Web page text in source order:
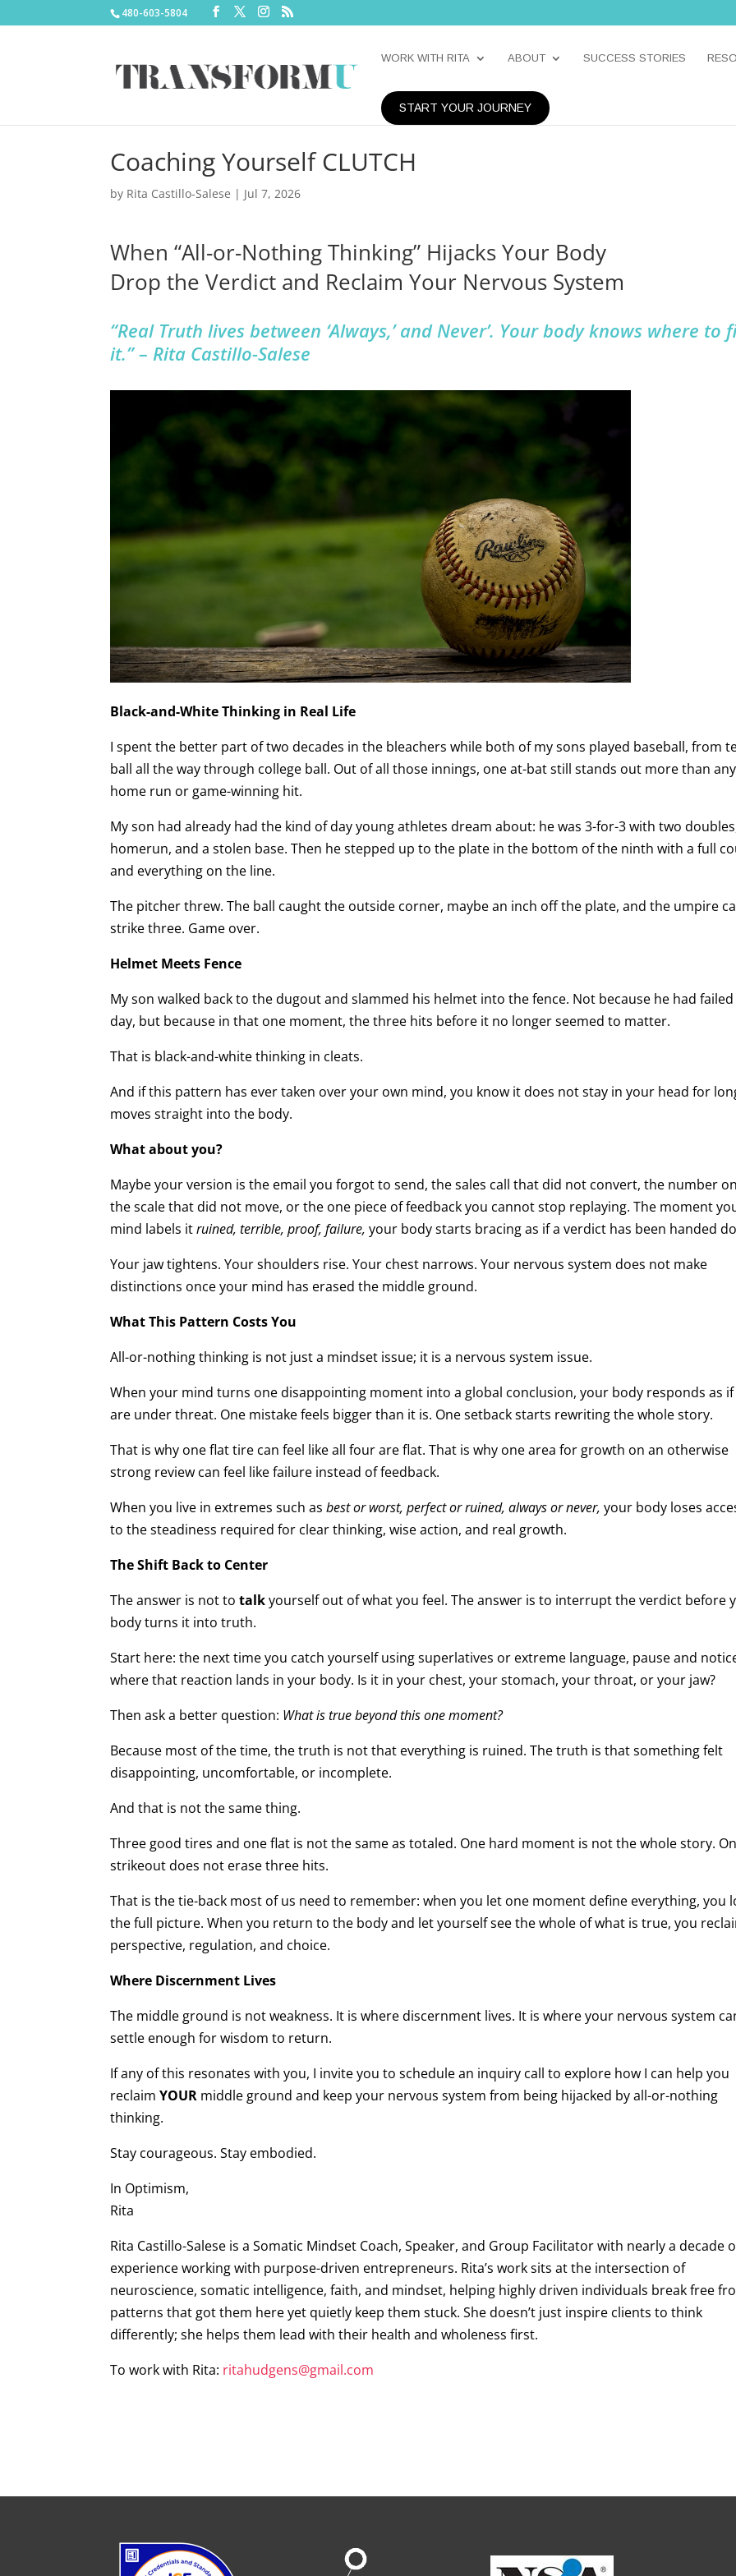
480-603-5804
WORK WITH RITA ABOUT SUCCESS STORIES
START YOUR JOURNEY
Coaching Yourself CLUTCH
by Rita Castillo-Salese | Jul 7, 2026
When “All-or-Nothing Thinking” Hijacks Your Body
Drop the Verdict and Reclaim Your Nervous System
“Real Truth lives between ‘Always,’ and Never’. Your body knows where to
it.” – Rita Castillo-Salese
Black-and-White Thinking in Real Life
I spent the better part of two decades in the bleachers while both of my sons played baseball, from
ball all the way through college ball. Out of all those innings, one at-bat still stands out more than any
home run or game-winning hit.
My son had already had the kind of day young athletes dream about: he was 3-for-3 with two
homerun, and a stolen base. Then he stepped up to the plate in the bottom of the ninth with a full
and everything on the line.
The pitcher threw. The ball caught the outside corner, maybe an inch off the plate, and the umpire
strike three. Game over.
Helmet Meets Fence
My son walked back to the dugout and slammed his helmet into the fence. Not because he had failed
day, but because in that one moment, the three hits before it no longer seemed to matter.
That is black-and-white thinking in cleats.
And if this pattern has ever taken over your own mind, you know it does not stay in your head for
moves straight into the body.
What about you?
Maybe your version is the email you forgot to send, the sales call that did not convert, the number on
the scale that did not move, or the one piece of feedback you cannot stop replaying. The moment
mind labels itruined, terrible, proof, failure, your body starts bracing as if a verdict has been handed
Your jaw tightens. Your shoulders rise. Your chest narrows. Your nervous system does not make
distinctions once your mind has erased the middle ground.
What This Pattern Costs You
All-or-nothing thinking is not just a mindset issue; it is a nervous system issue.
When your mind turns one disappointing moment into a global conclusion, your body responds as if
are under threat. One mistake feels bigger than it is. One setback starts rewriting the whole story.
That is why one flat tire can feel like all four are flat. That is why one area for growth on an otherwise
strong review can feel like failure instead of feedback.
When you live in extremes such asbest or worst, perfect or ruined, always or never, your body loses
to the steadiness required for clear thinking, wise action, and real growth.
The Shift Back to Center
The answer is not totalkyourself out of what you feel. The answer is to interrupt the verdict before
body turns it into truth.
Start here: the next time you catch yourself using superlatives or extreme language, pause and
where that reaction lands in your body. Is it in your chest, your stomach, your throat, or your jaw?
Then ask a better question: What is true beyond this one moment?
Because most of the time, the truth is not that everything is ruined. The truth is that something felt
disappointing, uncomfortable, or incomplete.
And that is not the same thing.
Three good tires and one flat is not the same as totaled. One hard moment is not the whole story.
strikeout does not erase three hits.
That is the tie-back most of us need to remember: when you let one moment define everything, you
the full picture. When you return to the body and let yourself see the whole of what is true, you
perspective, regulation, and choice.
Where Discernment Lives
The middle ground is not weakness. It is where discernment lives. It is where your nervous system
settle enough for wisdom to return.
If any of this resonates with you, I invite you to schedule an inquiry call to explore how I can help you
reclaimYOUR middle ground and keep your nervous system from being hijacked by all-or-nothing
thinking.
Stay courageous. Stay embodied.
In Optimism,
Rita
Rita Castillo-Salese is a Somatic Mindset Coach, Speaker, and Group Facilitator with nearly a decade
experience working with purpose-driven entrepreneurs. Rita’s work sits at the intersection of
neuroscience, somatic intelligence, faith, and mindset, helping highly driven individuals break free
patterns that got them here yet quietly keep them stuck. She doesn’t just inspire clients to think
differently; she helps them lead with their health and wholeness first.
To work with Rita: ritahudgens@gmail.com